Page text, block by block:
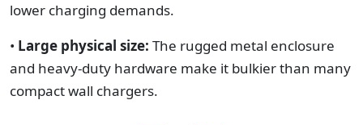
lower charging demands.
• Large physical size: The rugged metal enclosure
and heavy-duty hardware make it bulkier than many
compact wall chargers.